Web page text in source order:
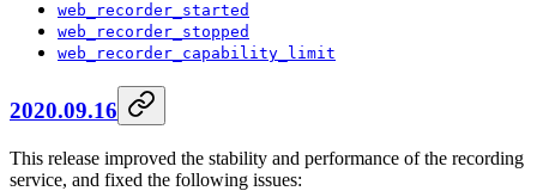
web_recorder_started
web_recorder_stopped
web_recorder_capability_limit
2020.09.16
This release improved the stability and performance of the recording
service, and fixed the following issues: